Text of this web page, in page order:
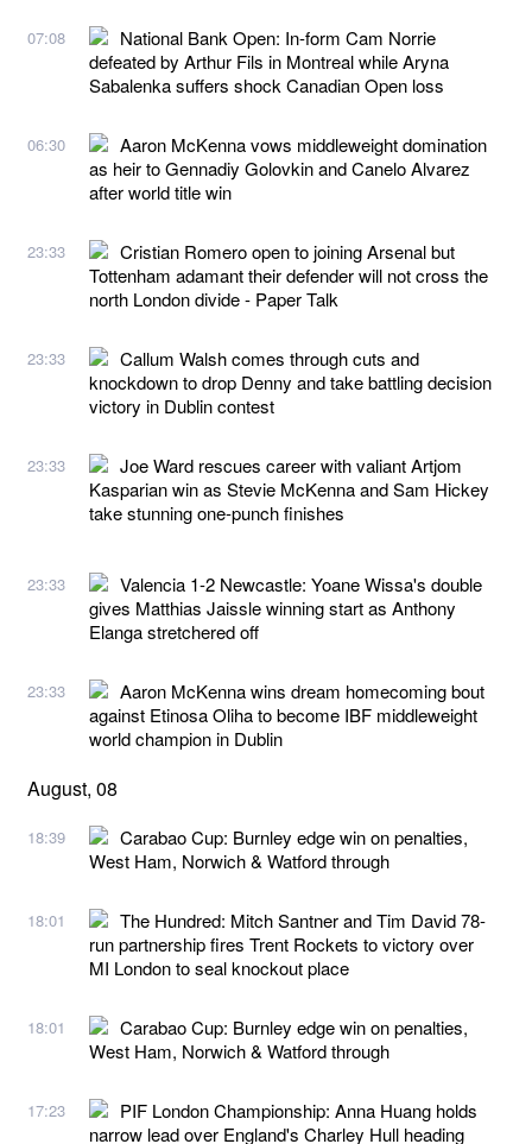
07:08
National Bank Open: In-form Cam Norrie
defeated by Arthur Fils in Montreal while Aryna
Sabalenka suffers shock Canadian Open loss
06:30
Aaron McKenna vows middleweight domination
as heir to Gennadiy Golovkin and Canelo Alvarez
after world title win
23:33
Cristian Romero open to joining Arsenal but
Tottenham adamant their defender will not cross the
north London divide - Paper Talk
23:33
Callum Walsh comes through cuts and
knockdown to drop Denny and take battling decision
victory in Dublin contest
23:33
Joe Ward rescues career with valiant Artjom
Kasparian win as Stevie McKenna and Sam Hickey
take stunning one-punch finishes
23:33
Valencia 1-2 Newcastle: Yoane Wissa's double
gives Matthias Jaissle winning start as Anthony
Elanga stretchered off
23:33
Aaron McKenna wins dream homecoming bout
against Etinosa Oliha to become IBF middleweight
world champion in Dublin
August, 08
18:39
Carabao Cup: Burnley edge win on penalties,
West Ham, Norwich & Watford through
18:01
The Hundred: Mitch Santner and Tim David 78-
run partnership fires Trent Rockets to victory over
MI London to seal knockout place
18:01
Carabao Cup: Burnley edge win on penalties,
West Ham, Norwich & Watford through
17:23
PIF London Championship: Anna Huang holds
narrow lead over England's Charley Hull heading